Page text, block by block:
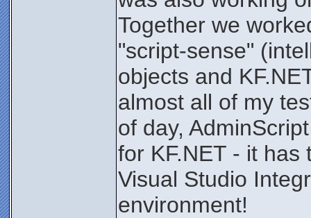
Together we
"script-sense"
objects and
almost all of my
of day,
for KF.NET - it
Visual Studio
environment!